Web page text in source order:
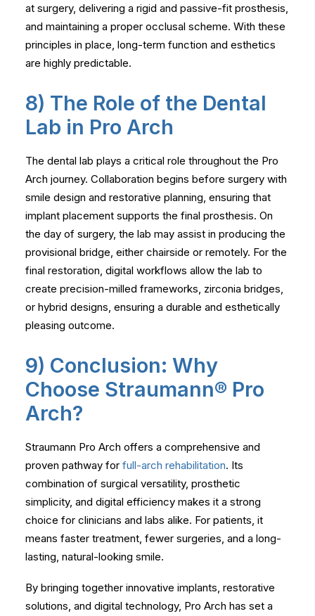
at surgery, delivering a rigid and passive-fit prosthesis,
and maintaining a proper occlusal scheme. With these
principles in place, long-term function and esthetics
are highly predictable.
8) The Role of the Dental
Lab in Pro Arch
The dental lab plays a critical role throughout the Pro
Arch journey. Collaboration begins before surgery with
smile design and restorative planning, ensuring that
implant placement supports the final prosthesis. On
the day of surgery, the lab may assist in producing the
provisional bridge, either chairside or remotely. For the
final restoration, digital workflows allow the lab to
create precision-milled frameworks, zirconia bridges,
or hybrid designs, ensuring a durable and esthetically
pleasing outcome.
9) Conclusion: Why
Choose Straumann® Pro
Arch?
Straumann Pro Arch offers a comprehensive and
proven pathway for full-arch rehabilitation. Its
combination of surgical versatility, prosthetic
simplicity, and digital efficiency makes it a strong
choice for clinicians and labs alike. For patients, it
means faster treatment, fewer surgeries, and a long-
lasting, natural-looking smile.
By bringing together innovative implants, restorative
solutions, and digital technology, Pro Arch has set a